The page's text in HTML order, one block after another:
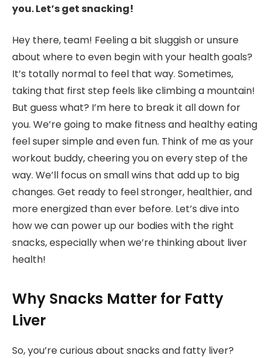
you. Let’s get snacking!
Hey there, team! Feeling a bit sluggish or unsure
about where to even begin with your health goals?
It’s totally normal to feel that way. Sometimes,
taking that first step feels like climbing a mountain!
But guess what? I’m here to break it all down for
you. We’re going to make fitness and healthy eating
feel super simple and even fun. Think of me as your
workout buddy, cheering you on every step of the
way. We’ll focus on small wins that add up to big
changes. Get ready to feel stronger, healthier, and
more energized than ever before. Let’s dive into
how we can power up our bodies with the right
snacks, especially when we’re thinking about liver
health!
Why Snacks Matter for Fatty
Liver
So, you’re curious about snacks and fatty liver?